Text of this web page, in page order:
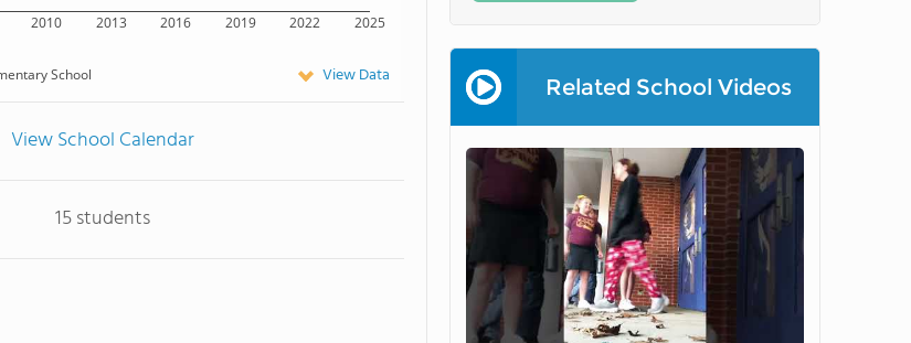
2010 2013 2016 2019 2022 2025
School View Data
View School Calendar
15 students
Related School Videos